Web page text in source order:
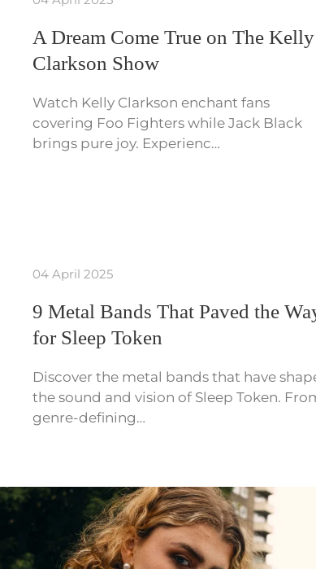
A Dream Come True on The Kelly
Clarkson Show
Watch Kelly Clarkson enchant fans
covering Foo Fighters while Jack Black
brings pure joy. Experienc…
04 April 2025
9 Metal Bands That Paved the
for Sleep Token
Discover the metal bands that have
the sound and vision of Sleep Token.
genre-defining…